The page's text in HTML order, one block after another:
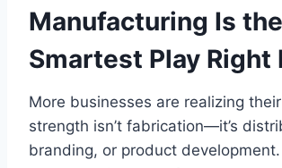
Manufacturing Is the
Smartest Play Right
More businesses are realizing
strength isn’t fabrication—it’s
branding, or product